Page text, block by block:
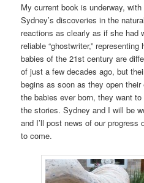
My current book is underway,
Sydney’s discoveries in the
reactions as clearly as if she had
reliable “ghostwriter,”
babies of the 21st century are
of just a few decades ago, but
begins as soon as they open
the babies ever born, they want
the stories. Sydney and I will be
and I’ll post news of our progress
to come.